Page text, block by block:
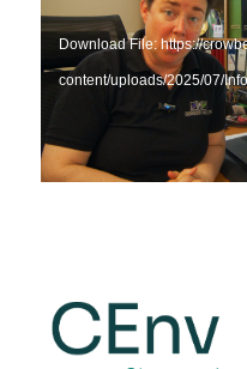
Download File: https://
content/uploads/2025/07/